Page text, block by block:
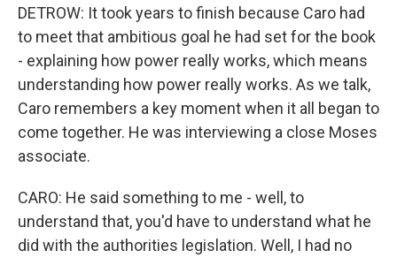
DETROW: It took years to finish because Caro had
to meet that ambitious goal he had set for the book
- explaining how power really works, which means
understanding how power really works. As we talk,
Caro remembers a key moment when it all began to
come together. He was interviewing a close Moses
associate.
CARO: He said something to me - well, to
understand that, you'd have to understand what he
did with the authorities legislation. Well, I had no